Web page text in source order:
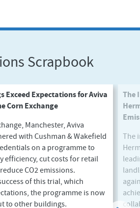
Scrapbook
Exceed Expectations for Aviva
Corn Exchange
Manchester, Aviva
with Cushman & Wakefield
on a programme to
efficiency, cut costs for retail
CO2 emissions.
of this trial, which
the programme is now
to other buildings.
The
The
Next